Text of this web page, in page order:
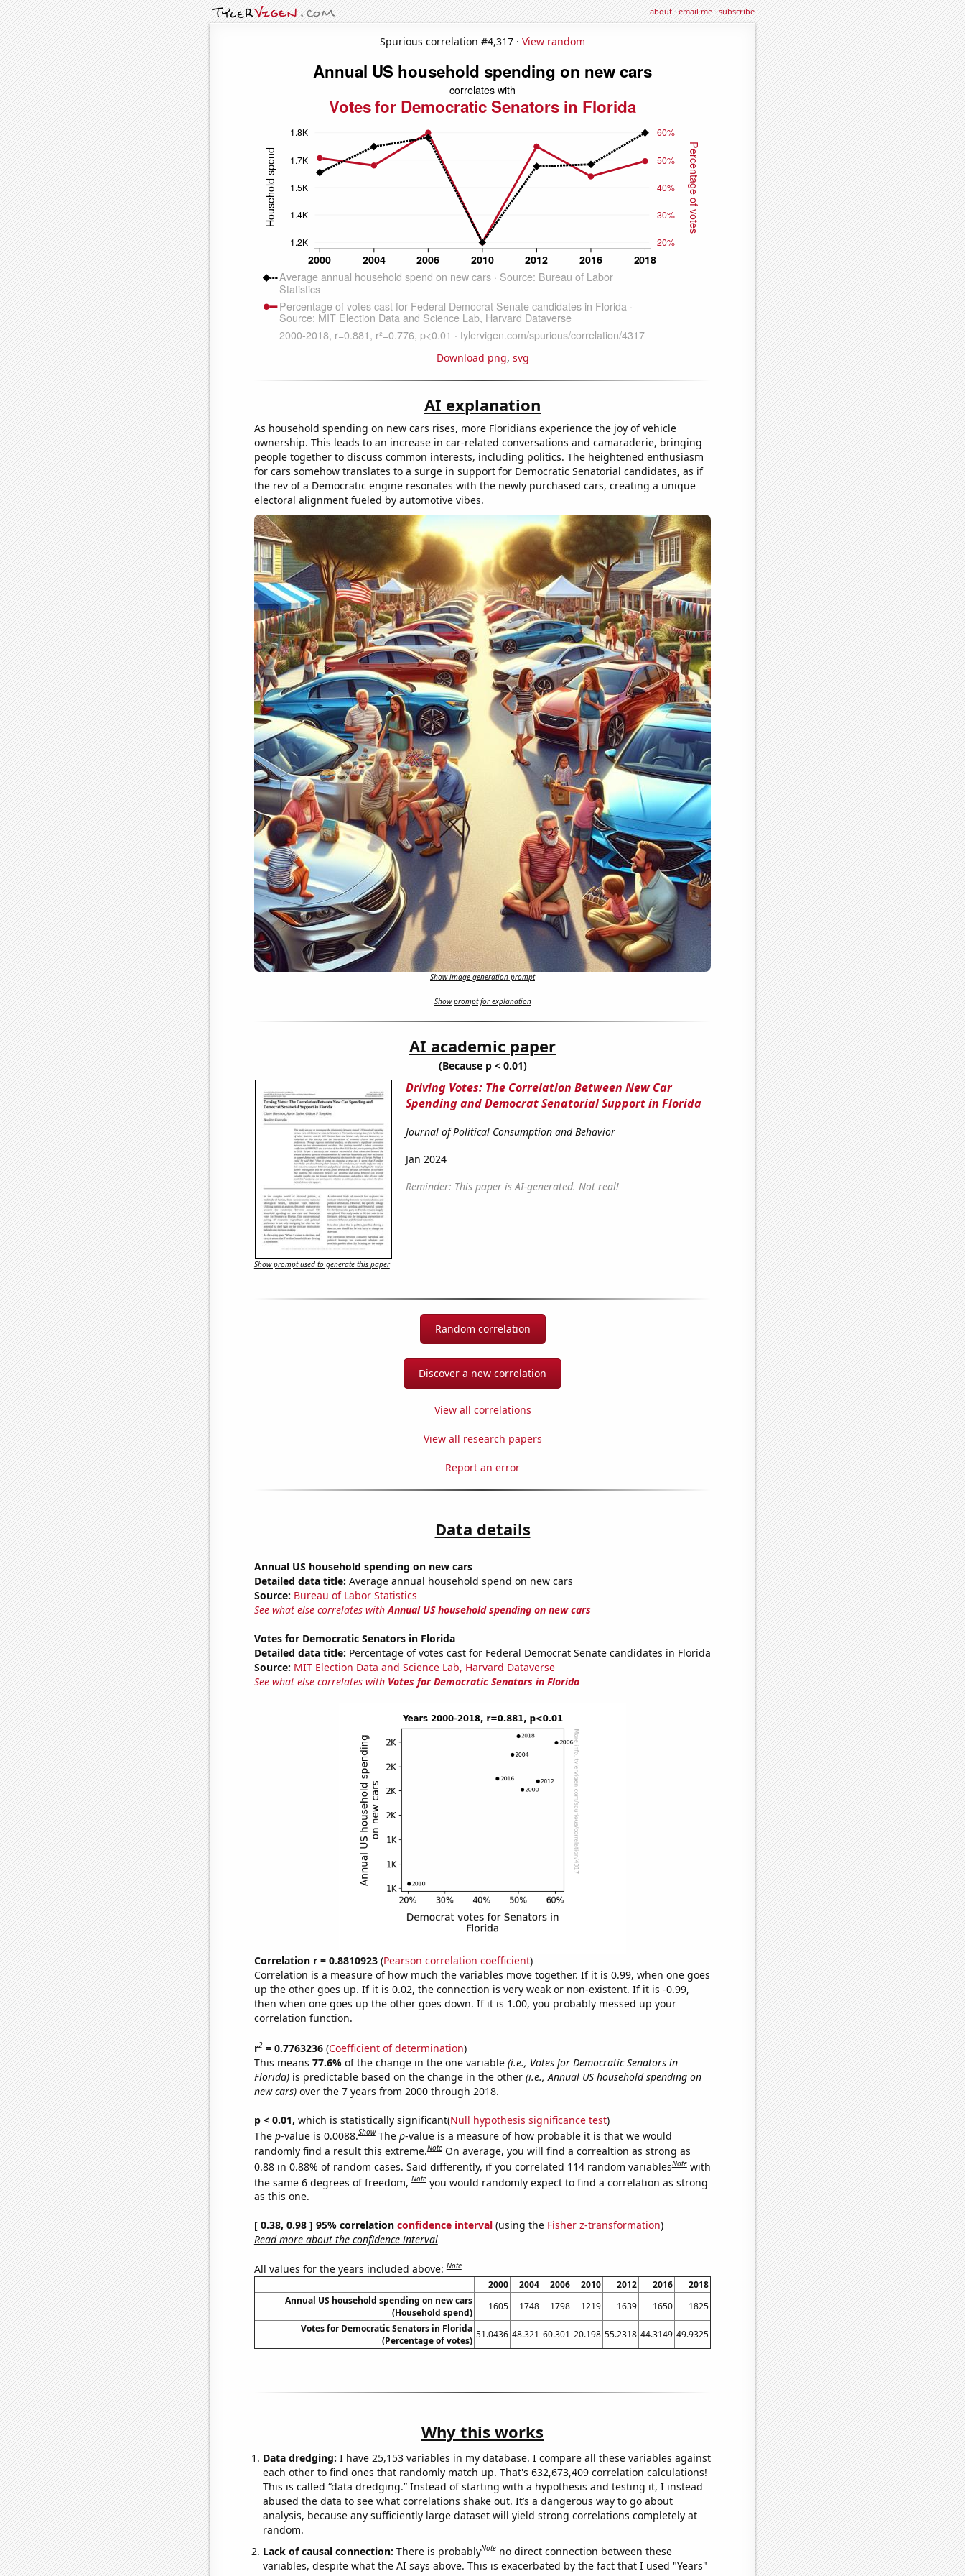
about·email me·subscribe
Spurious correlation #4,317 · View random
Download png, svg
AI explanation
As household spending on new cars rises, more Floridians experience the joy of vehicle
ownership. This leads to an increase in car-related conversations and camaraderie, bringing
people together to discuss common interests, including politics. The heightened enthusiasm
for cars somehow translates to a surge in support for Democratic Senatorial candidates, as if
the rev of a Democratic engine resonates with the newly purchased cars, creating a unique
electoral alignment fueled by automotive vibes.
Show image generation prompt
Show prompt for explanation
AI academic paper
(Because p < 0.01)
Driving Votes: The Correlation Between New Car
Spending and Democrat Senatorial Support in Florida
Journal of Political Consumption and Behavior
Jan 2024
Reminder: This paper is AI-generated. Not real!
Show prompt used to generate this paper
Random correlation
Discover a new correlation
View all correlations
View all research papers
Report an error
Data details
Annual US household spending on new cars
Detailed data title: Average annual household spend on new cars
Source: Bureau of Labor Statistics
See what else correlates withAnnual US household spending on new cars
Votes for Democratic Senators in Florida
Detailed data title: Percentage of votes cast for Federal Democrat Senate candidates in Florida
Source: MIT Election Data and Science Lab, Harvard Dataverse
See what else correlates with Votes for Democratic Senators in Florida
Correlation r = 0.8810923(Pearson correlation coefficient)
Correlation is a measure of how much the variables move together. If it is 0.99, when one goes
up the other goes up. If it is 0.02, the connection is very weak or non-existent. If it is -0.99,
then when one goes up the other goes down. If it is 1.00, you probably messed up your
correlation function.
r2= 0.7763236(Coefficient of determination)
This means 77.6% of the change in the one variable (i.e., Votes for Democratic Senators in
Florida)is predictable based on the change in the other (i.e., Annual US household spending on
new cars)over the 7 years from 2000 through 2018.
p < 0.01, which is statistically significant(Null hypothesis significance test)
The p-value is 0.0088.Show The p-value is a measure of how probable it is that we would
randomly find a result this extreme.Note On average, you will find a correaltion as strong as
0.88 in 0.88% of random cases. Said differently, if you correlated 114 random variablesNote with
the same 6 degrees of freedom,Note you would randomly expect to find a correlation as strong
as this one.
[ 0.38, 0.98 ] 95% correlation confidence interval(using the Fisher z-transformation)
Read more about the confidence interval
All values for the years included above:Note
2000 2004 2006 2010 2012 2016
2018
Annual US household spending on new cars
(Household spend)
1605 1748 1798 1219 1639 1650
1825
Votes for Democratic Senators in Florida
(Percentage of votes)
51.0436 48.321 60.301 20.198 55.2318 44.3149 49.9325
Why this works
Data dredging: I have 25,153 variables in my database. I compare all these variables against
each other to find ones that randomly match up. That's 632,673,409 correlation calculations!
This is called “data dredging.” Instead of starting with a hypothesis and testing it, I instead
abused the data to see what correlations shake out. It’s a dangerous way to go about
analysis, because any sufficiently large dataset will yield strong correlations completely at
random.
Lack of causal connection: There is probablyNote no direct connection between these
variables, despite what the AI says above. This is exacerbated by the fact that I used "Years"